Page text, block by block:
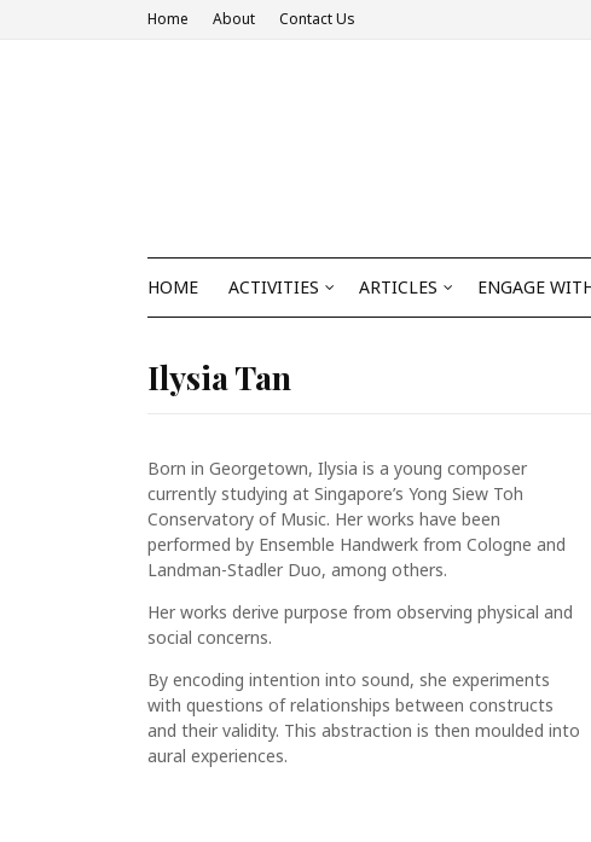
Home About Contact Us
HOME ACTIVITIES ARTICLES ENGAGE
Ilysia Tan
Born in Georgetown, Ilysia is a young composer
currently studying at Singapore’s Yong Siew Toh
Conservatory of Music. Her works have been
performed by Ensemble Handwerk from Cologne and
Landman-Stadler Duo, among others.
Her works derive purpose from observing physical and
social concerns.
By encoding intention into sound, she experiments
with questions of relationships between constructs
and their validity. This abstraction is then moulded into
aural experiences.